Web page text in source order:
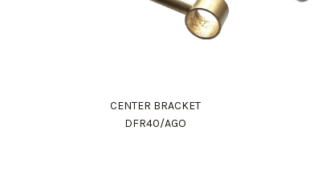
CENTER BRACKET
DFR40/AGO